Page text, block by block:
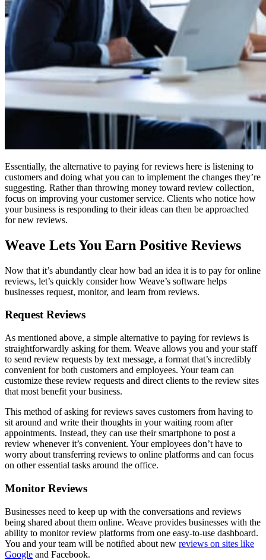
Essentially, the alternative to paying for reviews here is listening to
customers and doing what you can to implement the changes they’re
suggesting. Rather than throwing money toward review collection,
focus on improving your customer service. Clients who notice how
your business is responding to their ideas can then be approached
for new reviews.
Weave Lets You Earn Positive Reviews
Now that it’s abundantly clear how bad an idea it is to pay for online
reviews, let’s quickly consider how Weave’s software helps
businesses request, monitor, and learn from reviews.
Request Reviews
As mentioned above, a simple alternative to paying for reviews is
straightforwardly asking for them. Weave allows you and your staff
to send review requests by text message, a format that’s incredibly
convenient for both customers and employees. Your team can
customize these review requests and direct clients to the review sites
that most benefit your business.
This method of asking for reviews saves customers from having to
sit around and write their thoughts in your waiting room after
appointments. Instead, they can use their smartphone to post a
review whenever it’s convenient. Your employees don’t have to
worry about transferring reviews to online platforms and can focus
on other essential tasks around the office.
Monitor Reviews
Businesses need to keep up with the conversations and reviews
being shared about them online. Weave provides businesses with the
ability to monitor review platforms from one easy-to-use dashboard.
You and your team will be notified about new reviews on sites like
Google and Facebook.